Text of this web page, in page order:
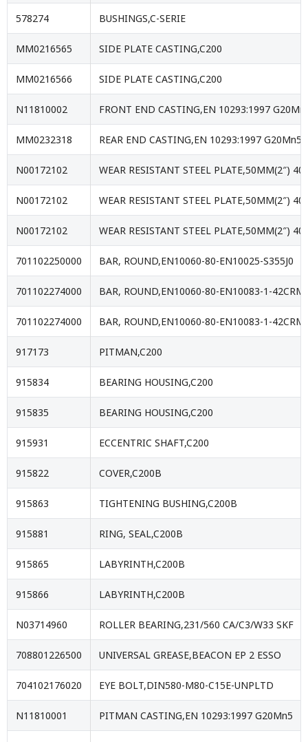
578274 BUSHINGS,C-SERIE
MM0216565 SIDE PLATE CASTING,C200
MM0216566 SIDE PLATE CASTING,C200
N11810002 FRONT END CASTING,EN 10293:1997
MM0232318 REAR END CASTING,EN 10293:1997 G20Mn5
N00172102 WEAR RESISTANT STEEL PLATE,50MM(2″)
N00172102 WEAR RESISTANT STEEL PLATE,50MM(2″)
N00172102 WEAR RESISTANT STEEL PLATE,50MM(2″)
701102250000 BAR, ROUND,EN10060-80-EN10025-S355J0
701102274000 BAR, ROUND,EN10060-80-EN10083-1-
701102274000 BAR, ROUND,EN10060-80-EN10083-1-
917173 PITMAN,C200
915834 BEARING HOUSING,C200
915835 BEARING HOUSING,C200
915931 ECCENTRIC SHAFT,C200
915822 COVER,C200B
915863 TIGHTENING BUSHING,C200B
915881 RING, SEAL,C200B
915865 LABYRINTH,C200B
915866 LABYRINTH,C200B
N03714960 ROLLER BEARING,231/560 CA/C3/W33 SKF
708801226500 UNIVERSAL GREASE,BEACON EP 2 ESSO
704102176020 EYE BOLT,DIN580-M80-C15E-UNPLTD
N11810001 PITMAN CASTING,EN 10293:1997 G20Mn5